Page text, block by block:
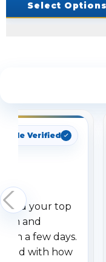
Select Options
Verified
your top
and
a few days.
with how